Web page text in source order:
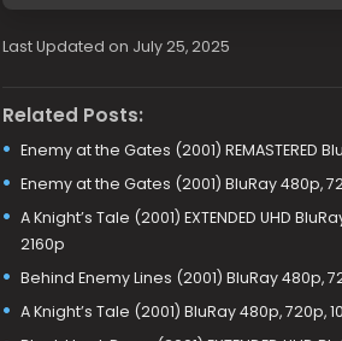
Last Updated on July 25, 2025
Related Posts:
Enemy at the Gates (2001) REMASTERED
Enemy at the Gates (2001) BluRay 480p,
A Knight’s Tale (2001) EXTENDED UHD
2160p
Behind Enemy Lines (2001) BluRay 480p,
A Knight’s Tale (2001) BluRay 480p, 720p,